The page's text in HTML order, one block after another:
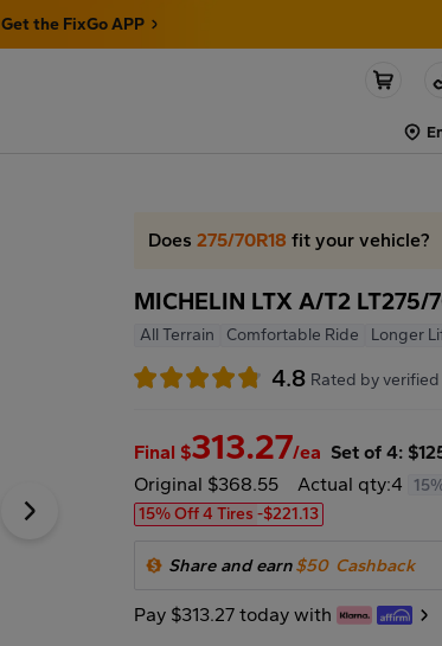
Get the FixGo APP
Does275/70R18 fit your vehicle?
MICHELIN LTX A/T2 LT275/
All Terrain Comfortable Ride Longer
4.8 Rated by
Final $313.27/ea Set of 4:
Original $368.55
Actual qty:4
15% Off 4 Tires -$221.13
Share and earn$50 Cashback
Pay $313.27 today with